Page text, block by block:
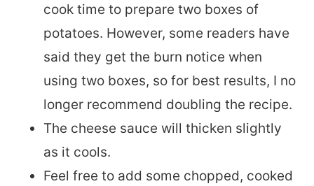
cook time to prepare two boxes of
potatoes. However, some readers have
said they get the burn notice when
using two boxes, so for best results, I no
longer recommend doubling the recipe.
The cheese sauce will thicken slightly
as it cools.
Feel free to add some chopped, cooked